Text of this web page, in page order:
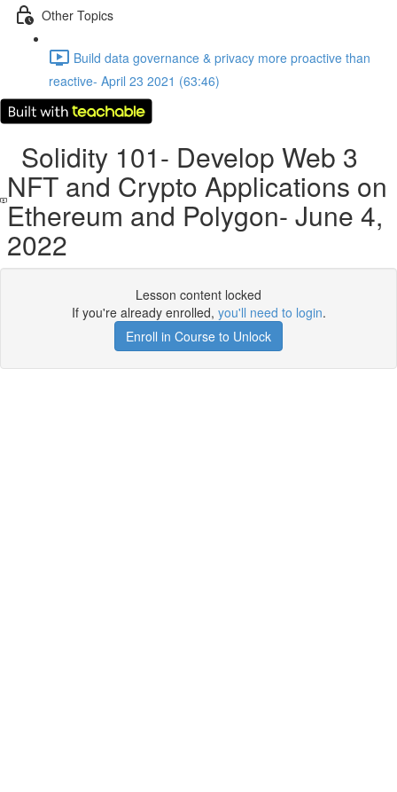
Other Topics
Build data governance & privacy more proactive than
reactive- April 23 2021 (63:46)
Solidity 101- Develop Web 3
NFT and Crypto Applications on
Ethereum and Polygon- June 4,
2022
Lesson content locked
If you're already enrolled, you'll need to login.
Enroll in Course to Unlock